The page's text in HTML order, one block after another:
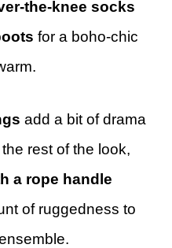
the-knee socks
for a boho-chic
add a bit of drama
rest of the look,
a rope handle
of ruggedness to